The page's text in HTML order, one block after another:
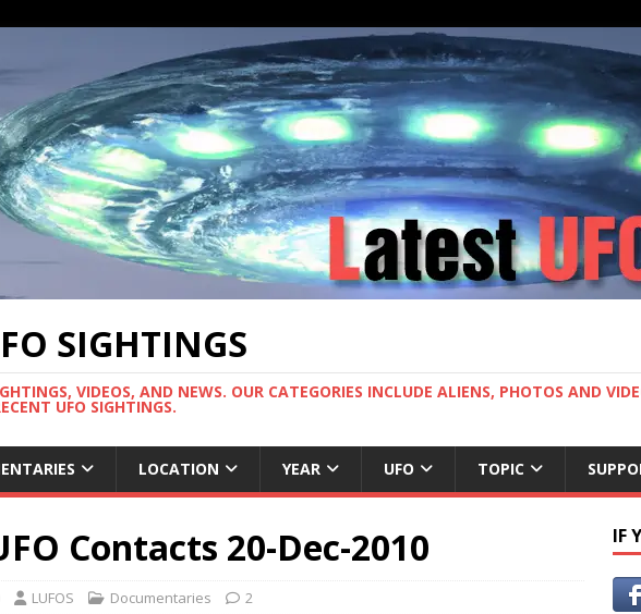
SIGHTINGS
VIDEOS, AND NEWS. OUR CATEGORIES INCLUDE ALIENS, PHOTOS AND
UFO SIGHTINGS.
LOCATION YEAR UFO TOPIC
Contacts 20-Dec-2010
LUFOS Documentaries 2
IF